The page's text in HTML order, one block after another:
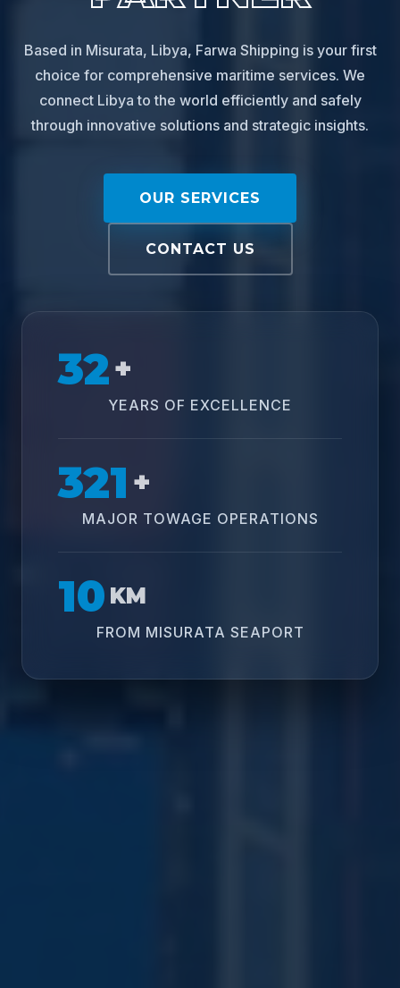
Based in Misurata, Libya, Farwa Shipping is your first
choice for comprehensive maritime services. We
connect Libya to the world efficiently and safely
through innovative solutions and strategic insights.
OUR SERVICES
CONTACT US
32+
YEARS OF EXCELLENCE
321 +
MAJOR TOWAGE OPERATIONS
10 KM
FROM MISURATA SEAPORT